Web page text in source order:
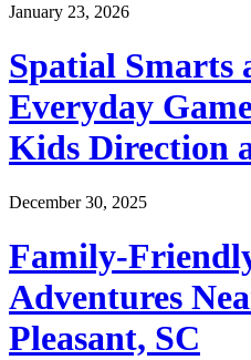
January 23, 2026
Spatial Smarts
Everyday
Kids Direction
December 30, 2025
Family-
Adventures
Pleasant, SC